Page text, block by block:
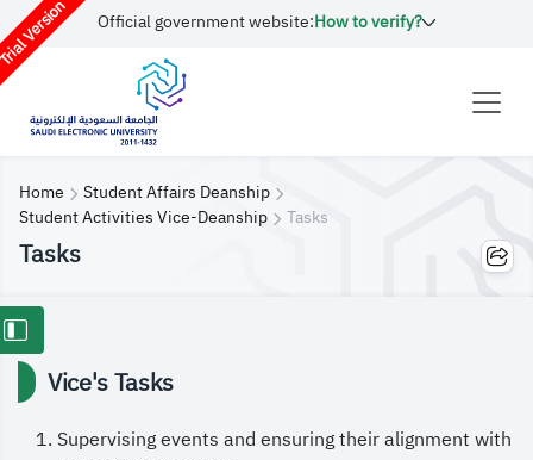
Version Official government website:How to verify?
Home
Student Affairs Deanship
Student Activities Vice-Deanship
Tasks
Tasks
Vice's Tasks
Supervising events and ensuring their alignment with